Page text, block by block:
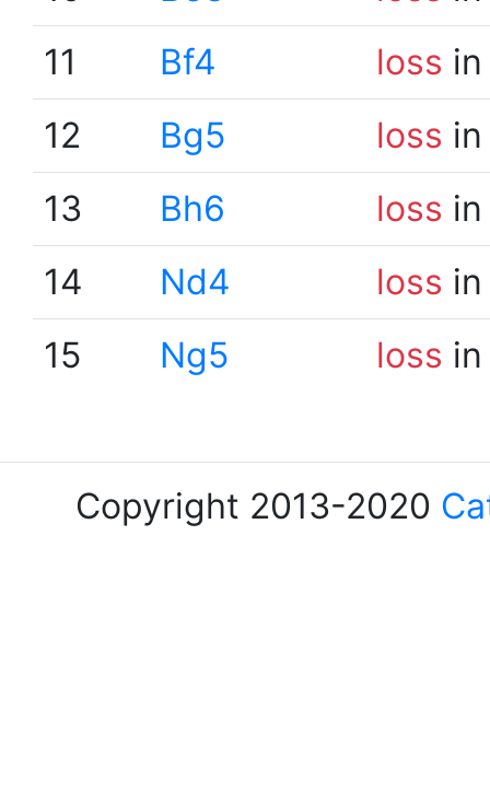
11
Bf4 loss
12
Bg5 loss
13
Bh6 loss
14
Nd4 loss
15
Ng5 loss
Copyright 2013-2020